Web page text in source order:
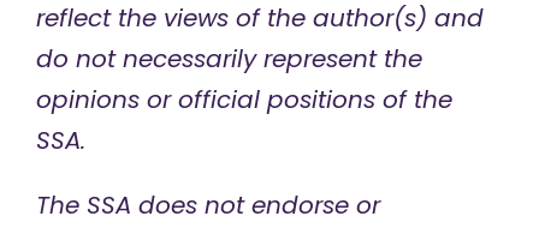
reflect the views of the author(s) and
do not necessarily represent the
opinions or official positions of the
SSA.
The SSA does not endorse or